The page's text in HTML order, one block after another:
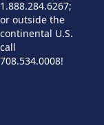
1.888.284.6267;
or outside the
continental U.S.
call
708.534.0008!